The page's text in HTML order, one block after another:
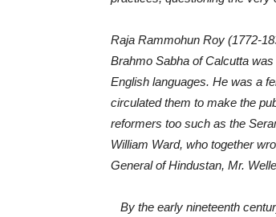
Raja Rammohun Roy (1772-
Brahmo Sabha of Calcutta
English languages. He was a
circulated them to make the
reformers too such as the
William Ward, who together
General of Hindustan, Mr.
By the early nineteenth